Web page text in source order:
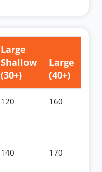
Large
Shallow
(30+)
Large
(40+)
120 160
140 170